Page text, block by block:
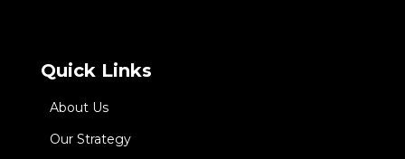
Quick Links
About Us
Our Strategy